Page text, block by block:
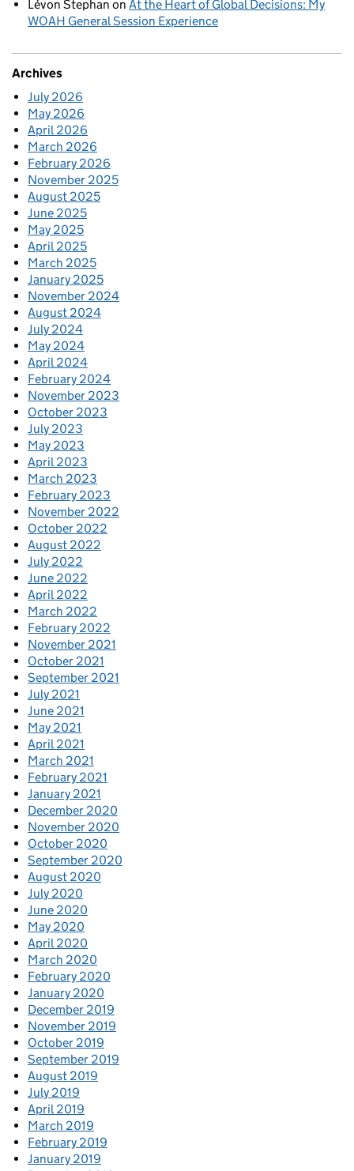
Lévon Stephan on At the Heart of Global Decisions: My
WOAH General Session Experience
Archives
July 2026
May 2026
April 2026
March 2026
February 2026
November 2025
August 2025
June 2025
May 2025
April 2025
March 2025
January 2025
November 2024
August 2024
July 2024
May 2024
April 2024
February 2024
November 2023
October 2023
July 2023
May 2023
April 2023
March 2023
February 2023
November 2022
October 2022
August 2022
July 2022
June 2022
April 2022
March 2022
February 2022
November 2021
October 2021
September 2021
July 2021
June 2021
May 2021
April 2021
March 2021
February 2021
January 2021
December 2020
November 2020
October 2020
September 2020
August 2020
July 2020
June 2020
May 2020
April 2020
March 2020
February 2020
January 2020
December 2019
November 2019
October 2019
September 2019
August 2019
July 2019
April 2019
March 2019
February 2019
January 2019